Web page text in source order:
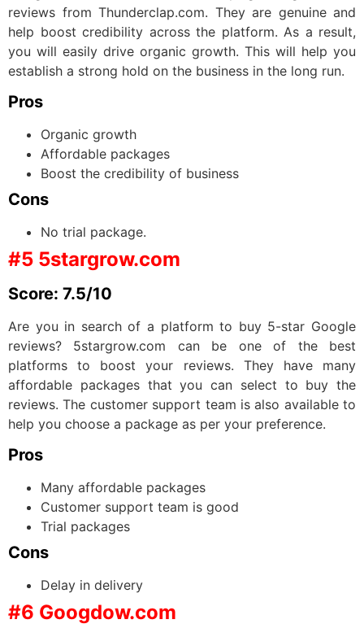
reviews from Thunderclap.com. They are genuine and
help boost credibility across the platform. As a result,
you will easily drive organic growth. This will help you
establish a strong hold on the business in the long run.
Pros
Organic growth
Affordable packages
Boost the credibility of business
Cons
No trial package.
#5 5stargrow.com
Score: 7.5/10
Are you in search of a platform to buy 5-star Google
reviews? 5stargrow.com can be one of the best
platforms to boost your reviews. They have many
affordable packages that you can select to buy the
reviews. The customer support team is also available to
help you choose a package as per your preference.
Pros
Many affordable packages
Customer support team is good
Trial packages
Cons
Delay in delivery
#6 Googdow.com